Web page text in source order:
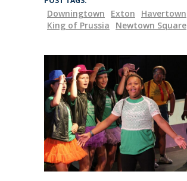
Downingtown Exton
Havertown
King of Prussia
Newtown Square